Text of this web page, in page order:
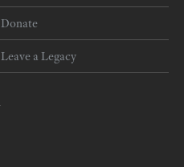
Donate
Leave a Legacy